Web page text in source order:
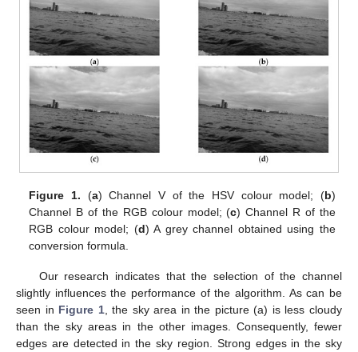
Figure 1. (a) Channel V of the HSV colour model; (b)
Channel B of the RGB colour model; (c) Channel R of the
RGB colour model; (d) A grey channel obtained using the
conversion formula.
Our research indicates that the selection of the channel
slightly influences the performance of the algorithm. As can be
seen in Figure 1, the sky area in the picture (a) is less cloudy
than the sky areas in the other images. Consequently, fewer
edges are detected in the sky region. Strong edges in the sky